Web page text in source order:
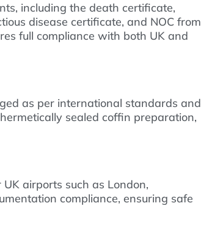
including the death certificate,
disease certificate, and NOC from
full compliance with both UK and
as per international standards and
sealed coffin preparation,
airports such as London,
compliance, ensuring safe